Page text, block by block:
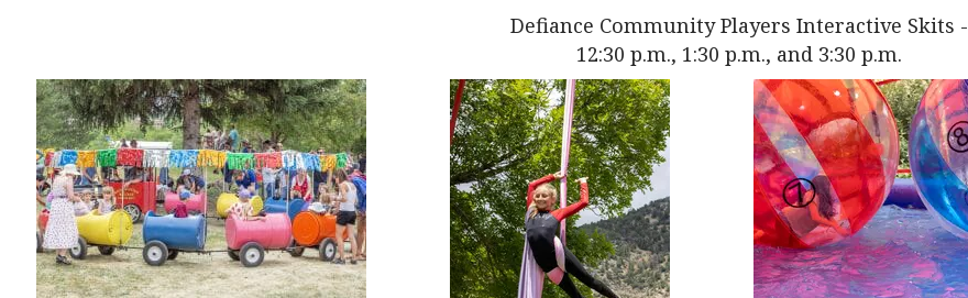
Defiance Community Players Interactive Skits -
12:30 p.m., 1:30 p.m., and 3:30 p.m.